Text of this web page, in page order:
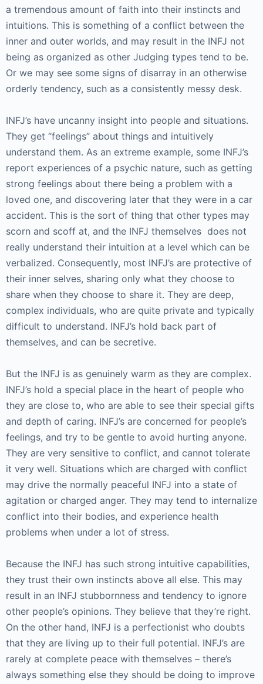
a tremendous amount of faith into their instincts and
intuitions. This is something of a conflict between the
inner and outer worlds, and may result in the INFJ not
being as organized as other Judging types tend to be.
Or we may see some signs of disarray in an otherwise
orderly tendency, such as a consistently messy desk.
INFJ’s have uncanny insight into people and situations.
They get “feelings” about things and intuitively
understand them. As an extreme example, some INFJ’s
report experiences of a psychic nature, such as getting
strong feelings about there being a problem with a
loved one, and discovering later that they were in a car
accident. This is the sort of thing that other types may
scorn and scoff at, and the INFJ themselves does not
really understand their intuition at a level which can be
verbalized. Consequently, most INFJ’s are protective of
their inner selves, sharing only what they choose to
share when they choose to share it. They are deep,
complex individuals, who are quite private and typically
difficult to understand. INFJ’s hold back part of
themselves, and can be secretive.
But the INFJ is as genuinely warm as they are complex.
INFJ’s hold a special place in the heart of people who
they are close to, who are able to see their special gifts
and depth of caring. INFJ’s are concerned for people’s
feelings, and try to be gentle to avoid hurting anyone.
They are very sensitive to conflict, and cannot tolerate
it very well. Situations which are charged with conflict
may drive the normally peaceful INFJ into a state of
agitation or charged anger. They may tend to internalize
conflict into their bodies, and experience health
problems when under a lot of stress.
Because the INFJ has such strong intuitive capabilities,
they trust their own instincts above all else. This may
result in an INFJ stubbornness and tendency to ignore
other people’s opinions. They believe that they’re right.
On the other hand, INFJ is a perfectionist who doubts
that they are living up to their full potential. INFJ’s are
rarely at complete peace with themselves – there’s
always something else they should be doing to improve